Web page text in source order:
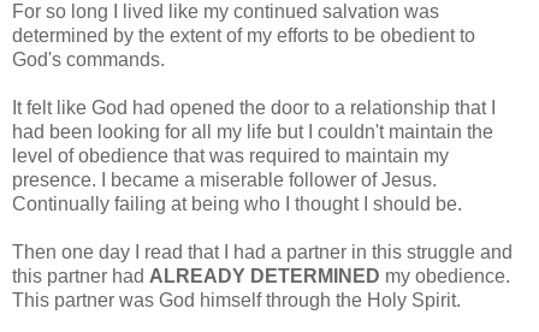
For so long I lived like my continued salvation was
determined by the extent of my efforts to be obedient to
God's commands.
It felt like God had opened the door to a relationship that I
had been looking for all my life but I couldn't maintain the
level of obedience that was required to maintain my
presence. I became a miserable follower of Jesus.
Continually failing at being who I thought I should be.
Then one day I read that I had a partner in this struggle and
this partner had ALREADY DETERMINED my obedience.
This partner was God himself through the Holy Spirit.